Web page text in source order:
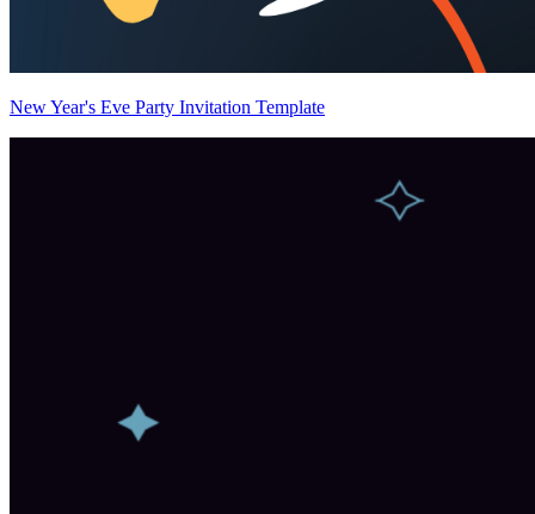
New Year's Eve Party Invitation Template